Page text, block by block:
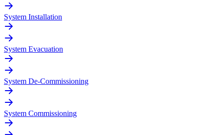
System Installation
System Evacuation
System De-Commissioning
System Commissioning